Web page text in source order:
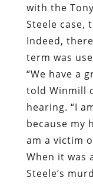
with the
Steele case,
Indeed,
term was
“We have a
told Winmill
hearing. “I
because my
am a victim
When it was
Steele’s